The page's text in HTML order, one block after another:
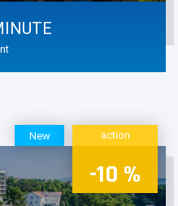
New action
-10 %